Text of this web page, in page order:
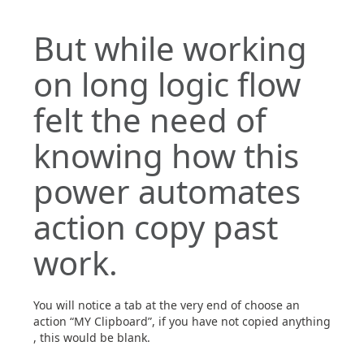
But while working
on long logic flow
felt the need of
knowing how this
power automates
action copy past
work.
You will notice a tab at the very end of choose an
action “MY Clipboard”, if you have not copied anything
, this would be blank.